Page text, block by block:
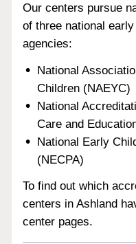
Our centers pursue
of three national
agencies:
National
Children (NAEYC)
National
Care and
National Early
(NECPA)
To find out which
centers in Ashland
center pages.